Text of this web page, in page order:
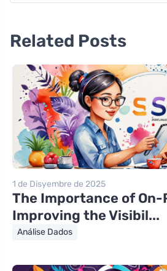
Related Posts
1 de Disyembre de 2025
The Importance of On-
Improving the Visibil...
Análise Dados